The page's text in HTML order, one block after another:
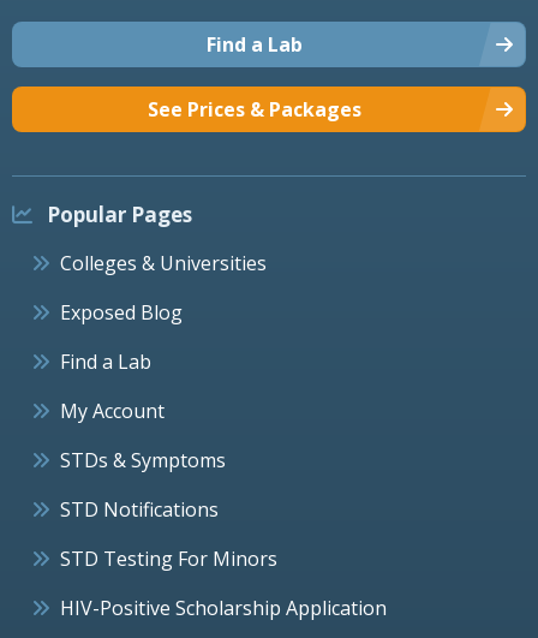
Find a Lab
See Prices & Packages
Popular Pages
Colleges & Universities
Exposed Blog
Find a Lab
My Account
STDs & Symptoms
STD Notifications
STD Testing For Minors
HIV-Positive Scholarship Application